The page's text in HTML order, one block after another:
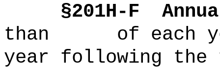
§201H-F
than of each
year following